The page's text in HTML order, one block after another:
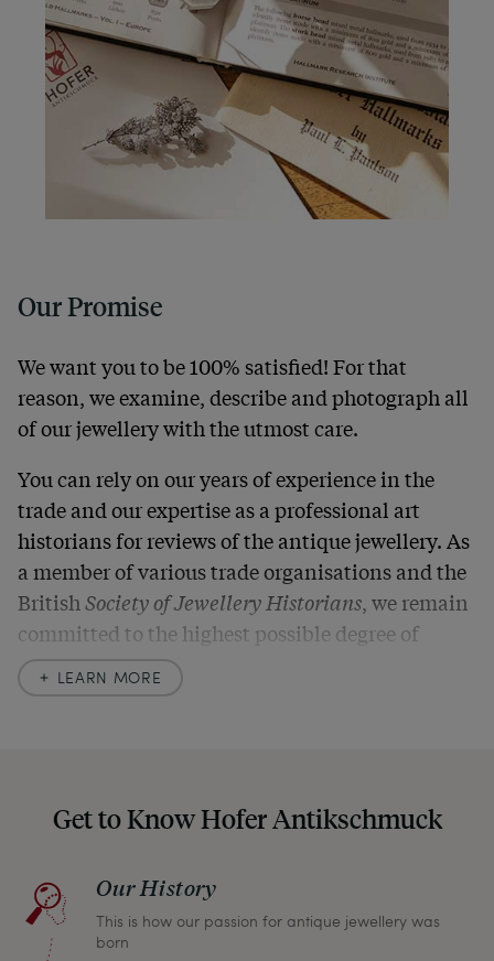
Our Promise
We want you to be 100% satisfied! For that
reason, we examine, describe and photograph all
of our jewellery with the utmost care.
You can rely on our years of experience in the
trade and our expertise as a professional art
historians for reviews of the antique jewellery. As
a member of various trade organisations and the
BritishSociety of Jewellery Historians, we remain
committed to the highest possible degree of
Should you for some reason not be satisfied,
please don’t hesitate to contact us so that we can
return any article within one month and we will
refund the full purchase price.
LEARN MORE
Get to Know Hofer Antikschmuck
Our History
This is how our passion for antique jewellery was
born